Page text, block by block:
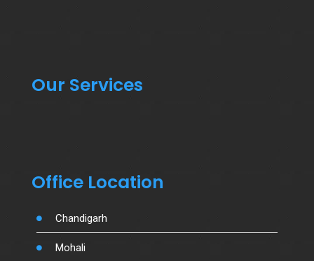
Our Services
Office Location
Chandigarh
Mohali